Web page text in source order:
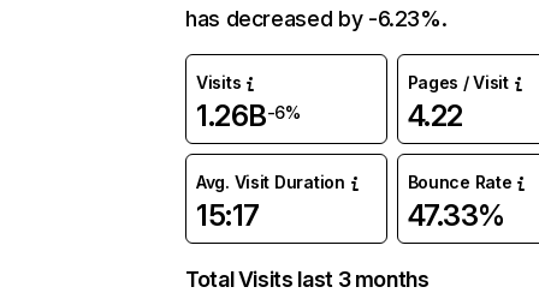
has decreased by -6.23%.
Visits
1.26B-6%
Pages / Visit
4.22
Avg. Visit Duration
15:17
Bounce Rate
47.33%
Total Visits last 3 months